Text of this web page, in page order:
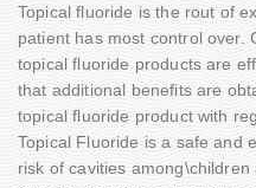
Topical fluoride is the rout of
patient has most control over.
topical fluoride products are
that additional benefits are
topical fluoride product with
Topical Fluoride is a safe and
risk of cavities